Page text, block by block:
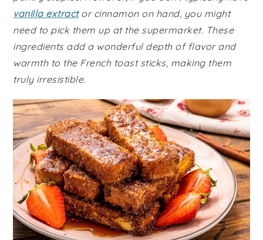
vanilla extractor cinnamon on hand, you might
need to pick them up at the supermarket. These
ingredients add a wonderful depth of flavor and
warmth to the French toast sticks, making them
truly irresistible.